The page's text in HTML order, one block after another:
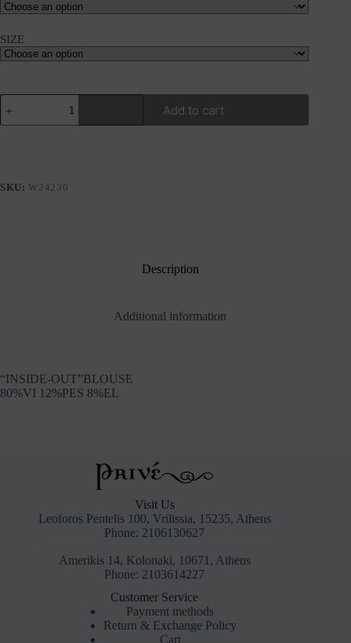
SIZE
KOURBELA
"INSIDE-
OUT"BLOUSE
Add to cart
SKU: W24230
Description
Additional information
“INSIDE-OUT”BLOUSE
80%VI 12%PES 8%EL
Visit Us
Leoforos Pentelis 100, Vrilissia, 15235, Athens
Phone: 2106130627
Amerikis 14, Kolonaki, 10671, Athens
Phone: 2103614227
Customer Service
Payment methods
Return & Exchange Policy
Cart